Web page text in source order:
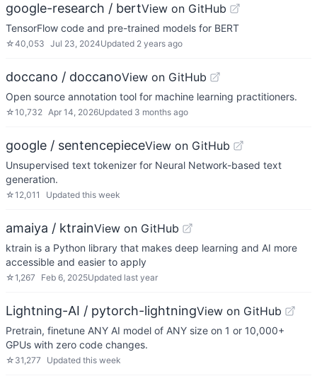
google-research / bertView on GitHub
TensorFlow code and pre-trained models for BERT
☆40,053 Jul 23, 2024Updated 2 years ago
doccano / doccanoView on GitHub
Open source annotation tool for machine learning practitioners.
☆10,732 Apr 14, 2026Updated 3 months ago
google / sentencepieceView on GitHub
Unsupervised text tokenizer for Neural Network-based text
generation.
☆12,011 Updated this week
amaiya / ktrainView on GitHub
ktrain is a Python library that makes deep learning and AI more
accessible and easier to apply
☆1,267 Feb 6, 2025Updated last year
Lightning-AI / pytorch-lightningView on GitHub
Pretrain, finetune ANY AI model of ANY size on 1 or 10,000+
GPUs with zero code changes.
☆ 31,277 Updated this week